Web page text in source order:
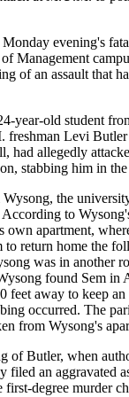
evening's
Management
of an assault that
year-old student
Levi Butler
had allegedly
stabbing him in
Wysong, the
to
own apartment,
to return home the
was in another
found Sem
feet away to keep
occurred. The
from Wysong's
of Butler, when
filed an aggravated
degree murder